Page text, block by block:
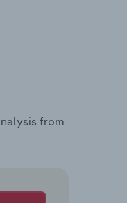
from